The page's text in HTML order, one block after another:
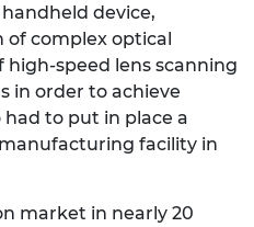
device,
complex optical
speed lens scanning
in order to achieve
had to put in place a
facility in
market in nearly 20